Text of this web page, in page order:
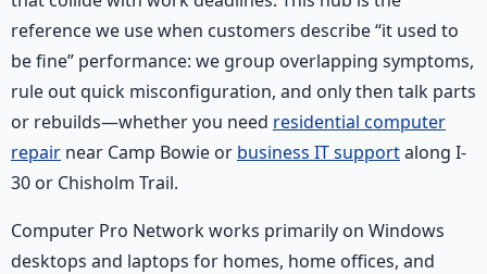
reference we use when customers describe “it used to
be fine” performance: we group overlapping symptoms,
rule out quick misconfiguration, and only then talk parts
or rebuilds—whether you need residential computer
repair near Camp Bowie or business IT supportalong I-
30 or Chisholm Trail.
Computer Pro Network works primarily on Windows
desktops and laptops for homes, home offices, and